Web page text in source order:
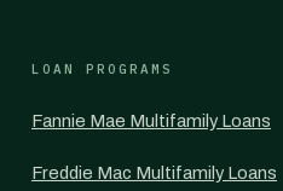
LOAN PROGRAMS
Fannie Mae Multifamily Loans
Freddie Mac Multifamily Loans